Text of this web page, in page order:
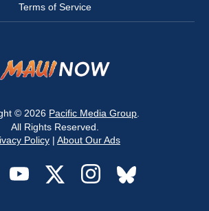
Terms of Service
© 2026 Pacific Media Group
All Rights Reserved.
Policy| About Our Ads